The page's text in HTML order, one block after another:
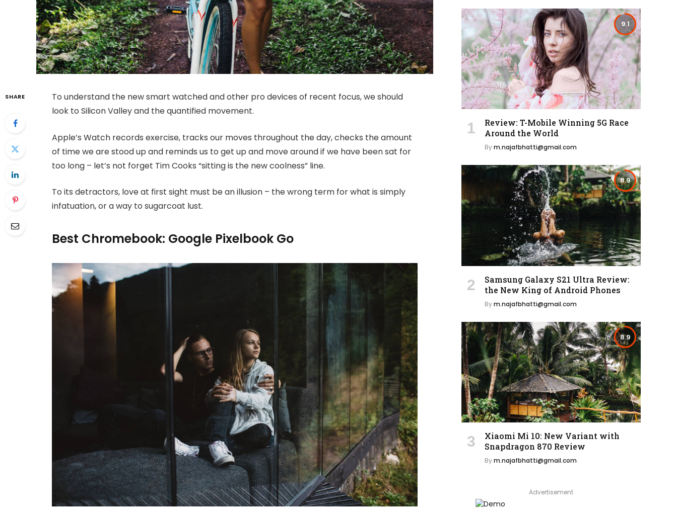
SHARE
To understand the new smart watched and other pro devices of recent focus, we should
look to Silicon Valley and the quantified movement.
Apple’s Watch records exercise, tracks our moves throughout the day, checks the amount
of time we are stood up and reminds us to get up and move around if we have been sat for
too long – let’s not forget Tim Cooks “sitting is the new coolness” line.
To its detractors, love at first sight must be an illusion – the wrong term for what is simply
infatuation, or a way to sugarcoat lust.
Best Chromebook: Google Pixelbook Go
9.1
Review: T-Mobile Winning 5G Race
Around the World
Bym.najafbhatti@gmail.com
8.9
Samsung Galaxy S21 Ultra Review:
the New King of Android Phones
Bym.najafbhatti@gmail.com
8.9
Xiaomi Mi 10: New Variant with
Snapdragon 870 Review
Bym.najafbhatti@gmail.com
Advertisement